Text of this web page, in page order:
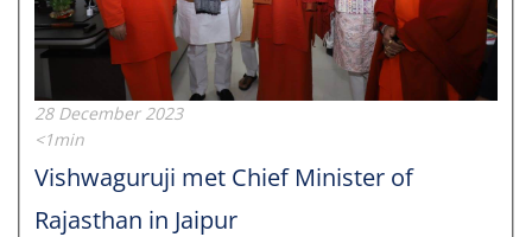
28 December 2023
<1min
Vishwaguruji met Chief Minister of
Rajasthan in Jaipur